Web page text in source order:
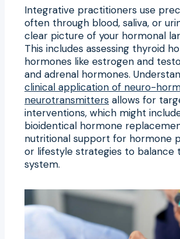
Integrative practitioners use
often through blood, saliva, or
clear picture of your hormonal
This includes assessing thyroid
hormones like estrogen and
and adrenal hormones.
clinical application of neuro-
neurotransmitters allows for
interventions, which might
bioidentical hormone
nutritional support for hormone
or lifestyle strategies to balance
system.